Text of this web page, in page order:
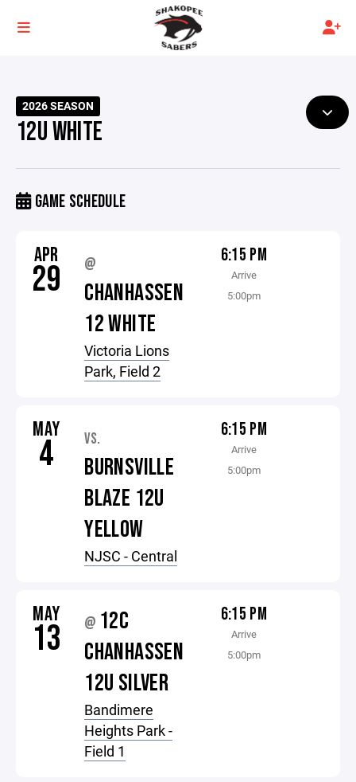
2026 SEASON
12U WHITE
GAME SCHEDULE
APR
29 @
CHANHASSEN
12 WHITE
Victoria Lions
Park, Field 2
6:15 PM
Arrive
5:00pm
MAY
4 VS.
BURNSVILLE
BLAZE 12U
YELLOW
NJSC - Central
6:15 PM
Arrive
5:00pm
MAY
13 @ 12C
CHANHASSEN
12U SILVER
Bandimere
Heights Park -
Field 1
6:15 PM
Arrive
5:00pm